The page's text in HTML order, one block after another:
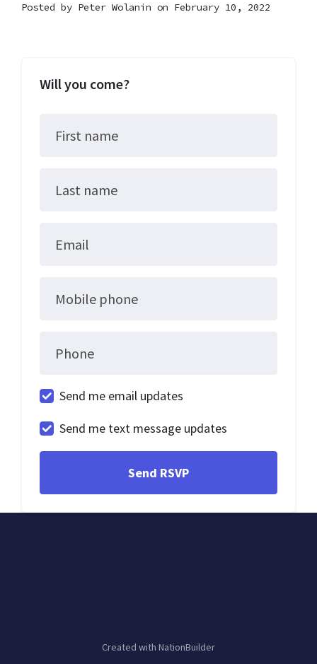
Posted by Peter Wolanin on February 10, 2022
Will you come?
First name
Last name
Email
Mobile phone
Phone
Send me email updates
Send me text message updates
Created with NationBuilder